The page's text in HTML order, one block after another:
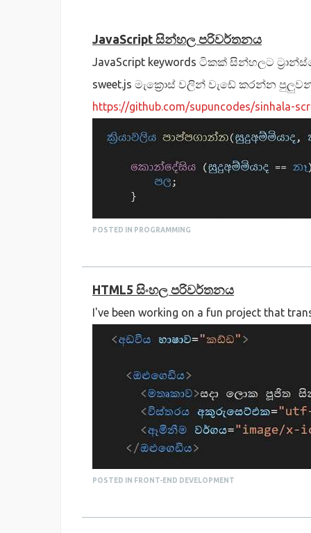
JavaScript සින්හල පරිවර්තනය
JavaScript keywords ටිකක් සින්හලට
sweet.js මැක්‍රොස් වලින් වැඩේ කරන්න
https://github.com/supuncodes/sinhala-
POSTED IN PROGRAMMING
HTML5 සිංහල පරිවර්තනය
I've been working on a fun project that
POSTED IN FRONT-END DEVELOPMENT